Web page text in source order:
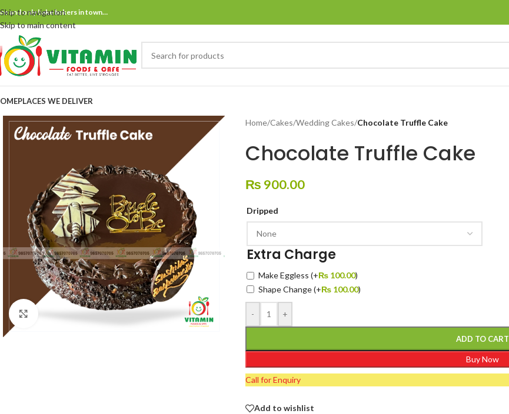
Skip to navigation
Skip to main content
and only bake bakers in town…
PLACES WE DELIVER
Click to enlarge
Home/Cakes/Wedding Cakes/Chocolate Truffle Cake
Chocolate Truffle Cake
₨ 900.00
Dripped
Extra Charge
Make Eggless(+₨ 100.00)
Shape Change(+₨ 100.00)
- +
ADD TO CART
Buy Now
Call for Enquiry
Add to wishlist